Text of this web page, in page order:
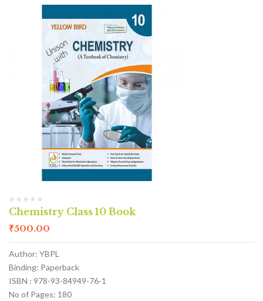
Chemistry Class 10 Book
₹500.00
Author: YBPL
Binding: Paperback
ISBN : 978-93-84949-76-1
No of Pages: 180